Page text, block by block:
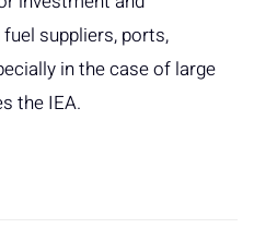
suppliers, ports,
in the case of large
the IEA.